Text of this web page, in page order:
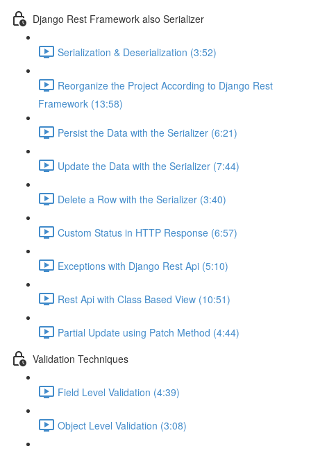
Django Rest Framework also Serializer
Serialization & Deserialization (3:52)
Reorganize the Project According to Django Rest
Framework (13:58)
Persist the Data with the Serializer (6:21)
Update the Data with the Serializer (7:44)
Delete a Row with the Serializer (3:40)
Custom Status in HTTP Response (6:57)
Exceptions with Django Rest Api (5:10)
Rest Api with Class Based View (10:51)
Partial Update using Patch Method (4:44)
Validation Techniques
Field Level Validation (4:39)
Object Level Validation (3:08)